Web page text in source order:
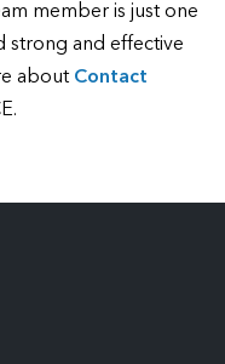
member is just one
strong and effective
about Contact